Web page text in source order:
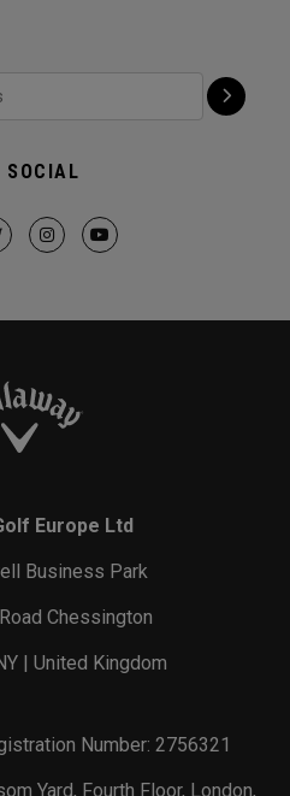
SOCIAL
Europe Ltd
Business Park
Chessington
| United Kingdom
Number: 2756321
Yard, Fourth Floor, London,